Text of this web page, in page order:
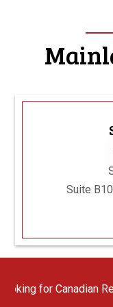
Suite
Red Cross &